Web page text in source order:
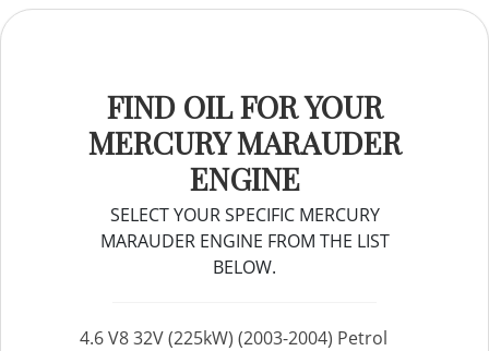
FIND OIL FOR YOUR
MERCURY MARAUDER
ENGINE
SELECT YOUR SPECIFIC MERCURY
MARAUDER ENGINE FROM THE LIST
BELOW.
4.6 V8 32V (225kW) (2003-2004) Petrol